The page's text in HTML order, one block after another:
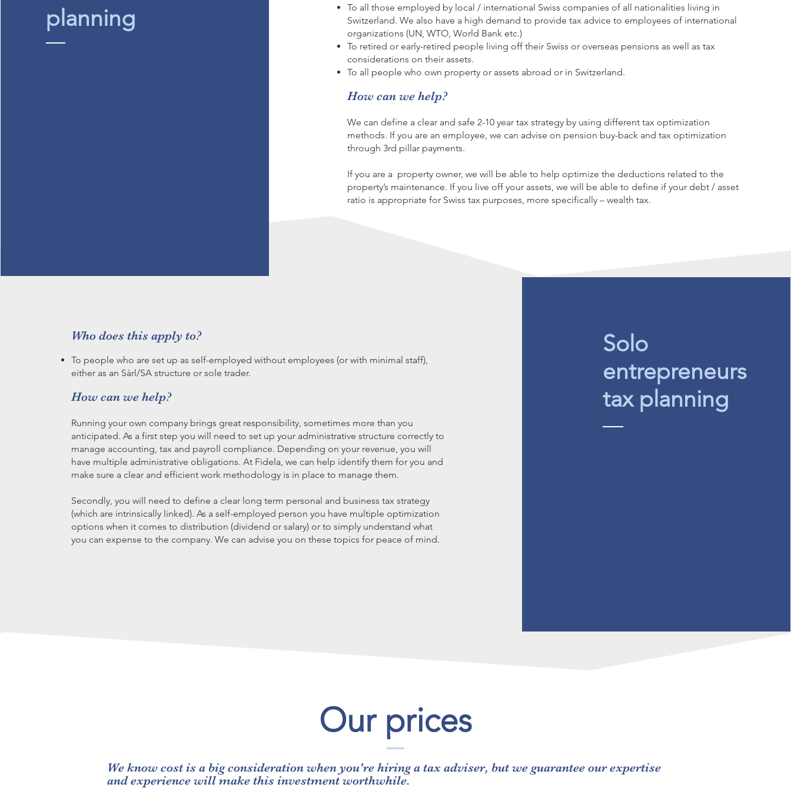
planning
To all those employed by local / international Swiss companies of all nationalities living in
Switzerland. We also have a high demand to provide tax advice to employees of international
organizations (UN, WTO, World Bank etc.)​
To retired or early-retired people living off their Swiss or overseas pensions as well as tax
considerations on their assets.​
To all people who own property or assets abroad or in Switzerland.
How can we help?
We can define a clear and safe 2-10 year tax strategy by using different tax optimization
methods. If you are an employee, we can advise on pension buy-back and tax optimization
through 3rd pillar payments.
If you are a property owner, we will be able to help optimize the deductions related to the
property’s maintenance. If you live off your assets, we will be able to define if your debt / asset
ratio is appropriate for Swiss tax purposes, more specifically – wealth tax.
Who does this apply to?
To people who are set up as self-employed without employees (or with minimal staff),
either as an Sàrl/SA structure or sole trader.
How can we help?
Running your own company brings great responsibility, sometimes more than you
anticipated. As a first step you will need to set up your administrative structure correctly to
manage accounting, tax and payroll compliance. Depending on your revenue, you will
have multiple administrative obligations. At Fidela, we can help identify them for you and
make sure a clear and efficient work methodology is in place to manage them.
Secondly, you will need to define a clear long term personal and business tax strategy
(which are intrinsically linked). As a self-employed person you have multiple optimization
options when it comes to distribution (dividend or salary) or to simply understand what
you can expense to the company. We can advise you on these topics for peace of mind.
Solo
entrepreneurs
tax planning
Our prices
We know cost is a big consideration when you're hiring a tax adviser, but we guarantee our expertise
and experience will make this investment worthwhile.